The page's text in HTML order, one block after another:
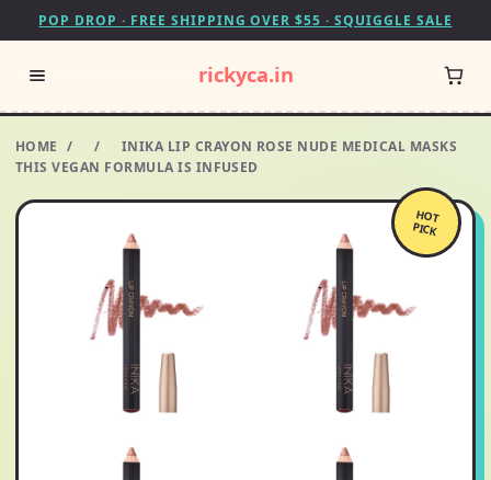
POP DROP · FREE SHIPPING OVER $55 · SQUIGGLE SALE
rickyca.in
HOME / /
INIKA LIP CRAYON ROSE NUDE MEDICAL MASKS
THIS VEGAN FORMULA IS INFUSED
HOT
PICK